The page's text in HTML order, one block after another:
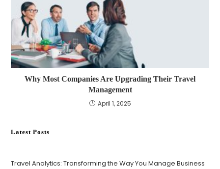
Why Most Companies Are Upgrading Their Travel
Management
April 1, 2025
Latest Posts
Travel Analytics: Transforming the Way You Manage Business